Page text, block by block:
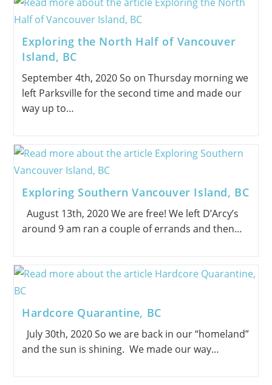
Exploring the North Half of Vancouver
Island, BC
September 4th, 2020 So on Thursday morning we
left Parksville for the second time and made our
way up to…
Exploring Southern Vancouver Island, BC
August 13th, 2020 We are free! We left D’Arcy’s
around 9 am ran a couple of errands and then…
Hardcore Quarantine, BC
July 30th, 2020 So we are back in our “homeland”
and the sun is shining. We made our way…